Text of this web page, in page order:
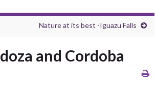
Nature at its best -Iguazu Falls
and Cordoba